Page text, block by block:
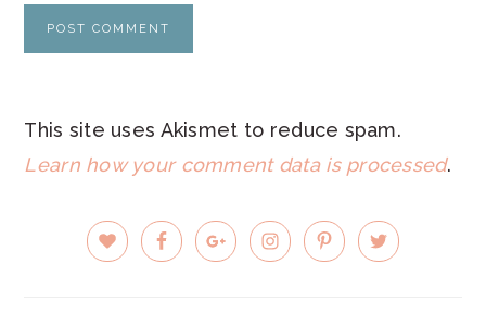
This site uses Akismet to reduce spam.
Learn how your comment data is processed.
PRIMARY
SIDEBAR